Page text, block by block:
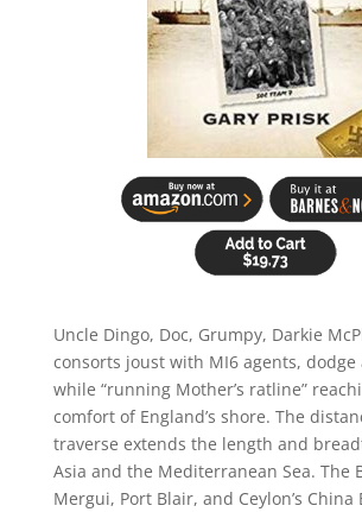
Uncle Dingo, Doc, Grumpy, Darkie
consorts joust with MI6 agents, dodge
while “running Mother’s ratline”
comfort of England’s shore. The
traverse extends the length and
Asia and the Mediterranean Sea. The
Mergui, Port Blair, and Ceylon’s China